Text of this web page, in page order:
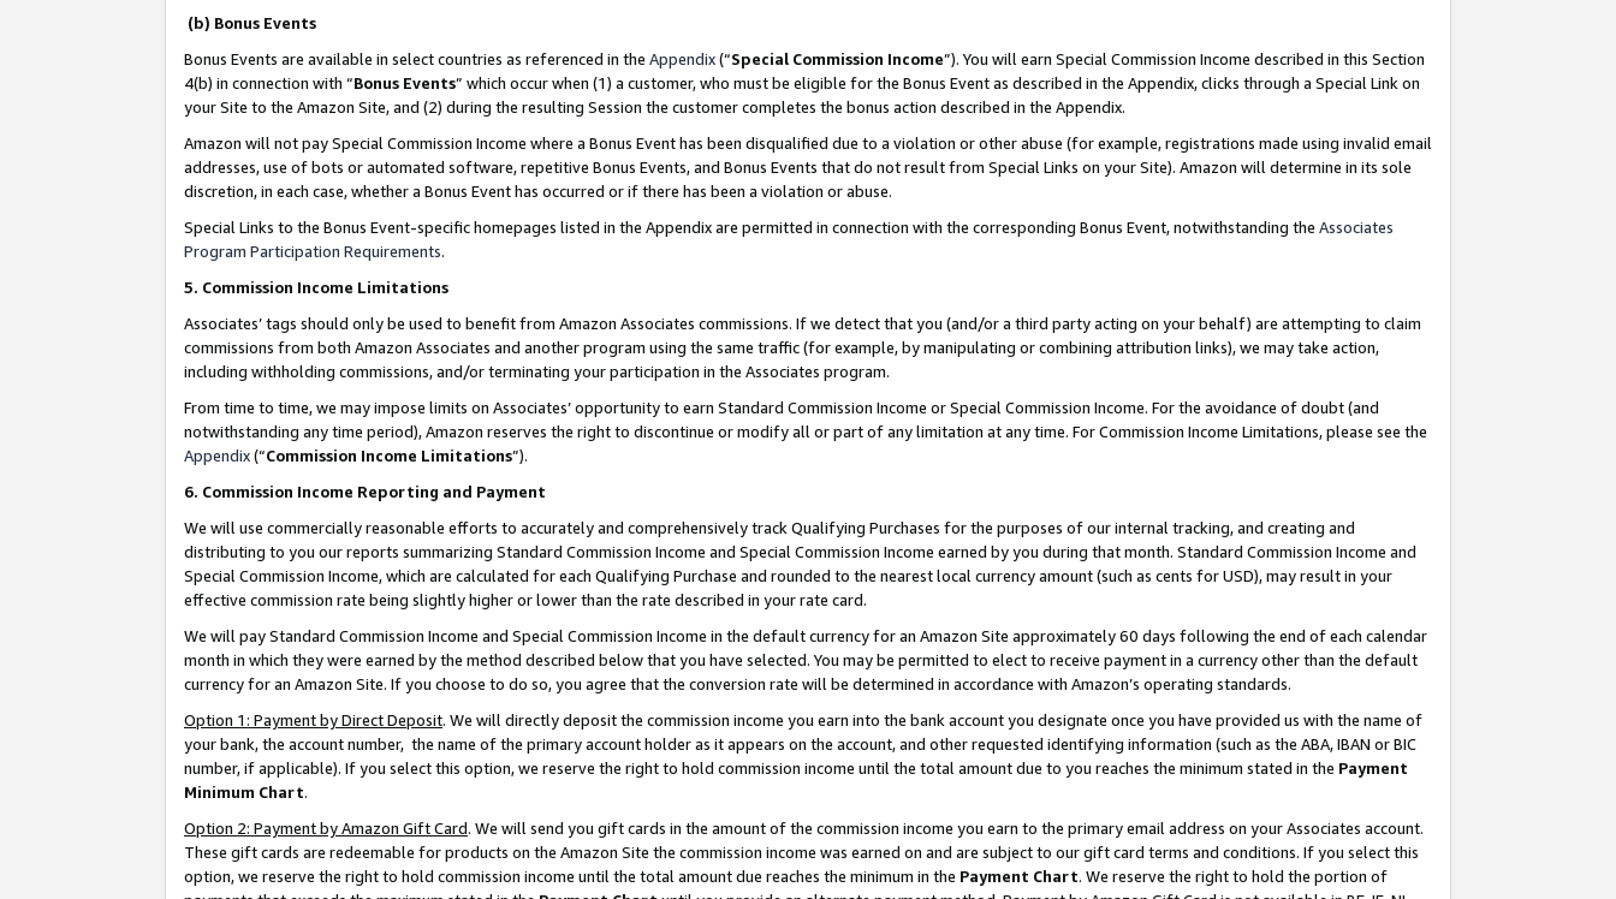
(b) Bonus Events
Bonus Events are available in select countries as referenced in the Appendix(“Special Commission Income”). You will earn Special Commission Income described in this Section
4(b) in connection with “Bonus Events” which occur when (1) a customer, who must be eligible for the Bonus Event as described in the Appendix, clicks through a Special Link on
your Site to the Amazon Site, and (2) during the resulting Session the customer completes the bonus action described in the Appendix.
Amazon will not pay Special Commission Income where a Bonus Event has been disqualified due to a violation or other abuse (for example, registrations made using invalid email
addresses, use of bots or automated software, repetitive Bonus Events, and Bonus Events that do not result from Special Links on your Site). Amazon will determine in its sole
discretion, in each case, whether a Bonus Event has occurred or if there has been a violation or abuse.
Special Links to the Bonus Event-specific homepages listed in the Appendix are permitted in connection with the corresponding Bonus Event, notwithstanding the Associates
Program Participation Requirements.
5. Commission Income Limitations
Associates’ tags should only be used to benefit from Amazon Associates commissions. If we detect that you (and/or a third party acting on your behalf) are attempting to claim
commissions from both Amazon Associates and another program using the same traffic (for example, by manipulating or combining attribution links), we may take action,
including withholding commissions, and/or terminating your participation in the Associates program.
From time to time, we may impose limits on Associates’ opportunity to earn Standard Commission Income or Special Commission Income. For the avoidance of doubt (and
notwithstanding any time period), Amazon reserves the right to discontinue or modify all or part of any limitation at any time. For Commission Income Limitations, please see the
Appendix(“Commission Income Limitations”).
6. Commission Income Reporting and Payment
We will use commercially reasonable efforts to accurately and comprehensively track Qualifying Purchases for the purposes of our internal tracking, and creating and
distributing to you our reports summarizing Standard Commission Income and Special Commission Income earned by you during that month. Standard Commission Income and
Special Commission Income, which are calculated for each Qualifying Purchase and rounded to the nearest local currency amount (such as cents for USD), may result in your
effective commission rate being slightly higher or lower than the rate described in your rate card.
We will pay Standard Commission Income and Special Commission Income in the default currency for an Amazon Site approximately 60 days following the end of each calendar
month in which they were earned by the method described below that you have selected. You may be permitted to elect to receive payment in a currency other than the default
currency for an Amazon Site. If you choose to do so, you agree that the conversion rate will be determined in accordance with Amazon’s operating standards.
Option 1: Payment by Direct Deposit. We will directly deposit the commission income you earn into the bank account you designate once you have provided us with the name of
your bank, the account number, the name of the primary account holder as it appears on the account, and other requested identifying information (such as the ABA, IBAN or BIC
number, if applicable). If you select this option, we reserve the right to hold commission income until the total amount due to you reaches the minimum stated in the Payment
Minimum Chart.
Option 2: Payment by Amazon Gift Card. We will send you gift cards in the amount of the commission income you earn to the primary email address on your Associates account.
These gift cards are redeemable for products on the Amazon Site the commission income was earned on and are subject to our gift card terms and conditions. If you select this
option, we reserve the right to hold commission income until the total amount due reaches the minimum in the Payment Chart. We reserve the right to hold the portion of